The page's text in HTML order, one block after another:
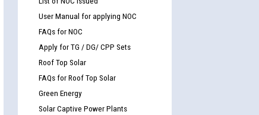
User Manual for applying NOC
FAQs for NOC
Apply for TG / DG/ CPP Sets
Roof Top Solar
FAQs for Roof Top Solar
Green Energy
Solar Captive Power Plants